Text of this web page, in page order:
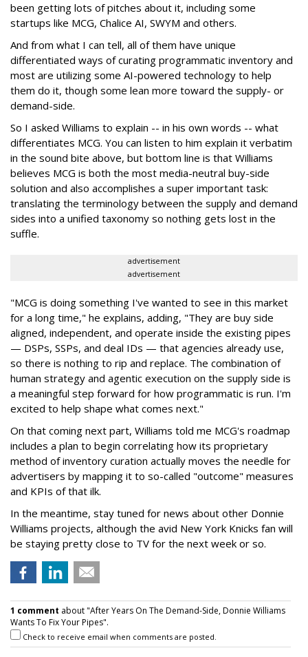
been getting lots of pitches about it, including some
startups like MCG, Chalice AI, SWYM and others.
And from what I can tell, all of them have unique
differentiated ways of curating programmatic inventory and
most are utilizing some AI-powered technology to help
them do it, though some lean more toward the supply- or
demand-side.
So I asked Williams to explain -- in his own words -- what
differentiates MCG. You can listen to him explain it verbatim
in the sound bite above, but bottom line is that Williams
believes MCG is both the most media-neutral buy-side
solution and also accomplishes a super important task:
translating the terminology between the supply and demand
sides into a unified taxonomy so nothing gets lost in the
suffle.
advertisement
advertisement
"MCG is doing something I've wanted to see in this market
for a long time," he explains, adding, "They are buy side
aligned, independent, and operate inside the existing pipes
— DSPs, SSPs, and deal IDs — that agencies already use,
so there is nothing to rip and replace. The combination of
human strategy and agentic execution on the supply side is
a meaningful step forward for how programmatic is run. I'm
excited to help shape what comes next."
On that coming next part, Williams told me MCG's roadmap
includes a plan to begin correlating how its proprietary
method of inventory curation actually moves the needle for
advertisers by mapping it to so-called "outcome" measures
and KPIs of that ilk.
In the meantime, stay tuned for news about other Donnie
Williams projects, although the avid New York Knicks fan will
be staying pretty close to TV for the next week or so.
1 comment about "After Years On The Demand-Side, Donnie Williams
Wants To Fix Your Pipes".
Check to receive email when comments are posted.